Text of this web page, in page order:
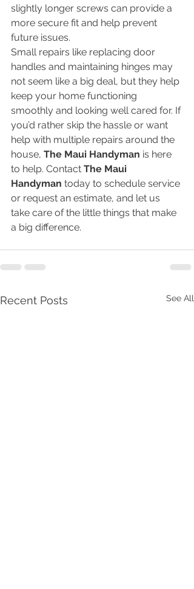
slightly longer screws can provide a
more secure fit and help prevent
future issues.
Small repairs like replacing door
handles and maintaining hinges may
not seem like a big deal, but they help
keep your home functioning
smoothly and looking well cared for. If
you’d rather skip the hassle or want
help with multiple repairs around the
house, The Maui Handyman is here
to help. Contact The Maui
Handyman today to schedule service
or request an estimate, and let us
take care of the little things that make
a big difference.
Recent Posts See All